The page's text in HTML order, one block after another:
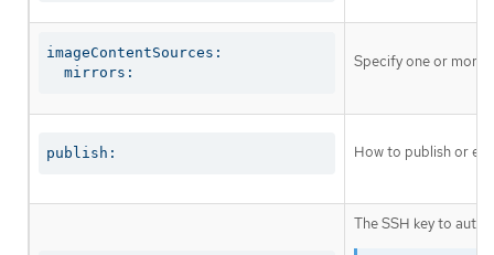
imageContentSources:
  mirrors:
Specify one or more
publish: How to publish or
The SSH key to